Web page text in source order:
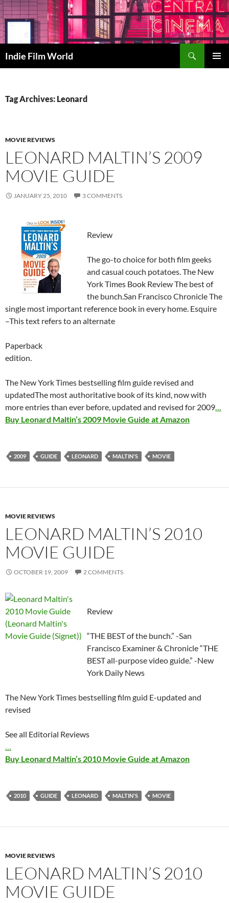
Skip
to
content
Indie Film World
Tag Archives: Leonard
MOVIE REVIEWS
LEONARD MALTIN’S 2009
MOVIE GUIDE
JANUARY 25, 2010 3 COMMENTS
Review
The go-to choice for both film geeks
and casual couch potatoes. The New
York Times Book Review The best of
the bunch.San Francisco Chronicle The
single most important reference book in every home. Esquire
–This text refers to an alternate
Paperback
edition.
The New York Times bestselling film guide revised and
updatedThe most authoritative book of its kind, now with
more entries than ever before, updated and revised for 2009…
Buy Leonard Maltin’s 2009 Movie Guide at Amazon
2009 GUIDE LEONARD MALTIN'S MOVIE
MOVIE REVIEWS
LEONARD MALTIN’S 2010
MOVIE GUIDE
OCTOBER 19, 2009 2 COMMENTS
Review
“THE BEST of the bunch.” -San
Francisco Examiner & Chronicle “THE
BEST all-purpose video guide.” -New
York Daily News
The New York Times bestselling film guid E-updated and
revised
See all Editorial Reviews
…
Buy Leonard Maltin’s 2010 Movie Guide at Amazon
2010 GUIDE LEONARD MALTIN'S MOVIE
MOVIE REVIEWS
LEONARD MALTIN’S 2010
MOVIE GUIDE